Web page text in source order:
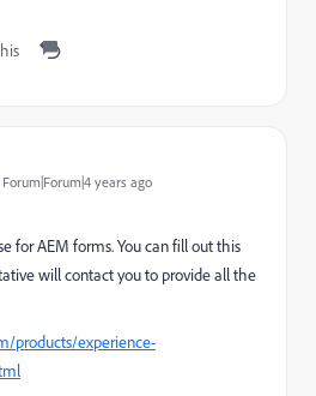
Forum|Forum|4 years ago
for AEM forms. You can fill out this
will contact you to provide all the
products/experience-